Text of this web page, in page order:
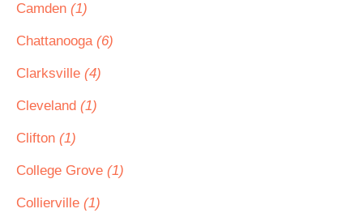
Camden (1)
Chattanooga (6)
Clarksville (4)
Cleveland (1)
Clifton (1)
College Grove (1)
Collierville (1)